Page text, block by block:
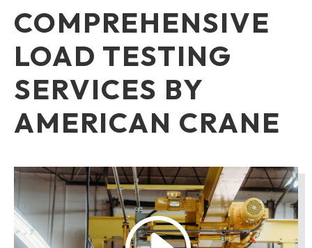
COMPREHENSIVE
LOAD TESTING
SERVICES BY
AMERICAN CRANE